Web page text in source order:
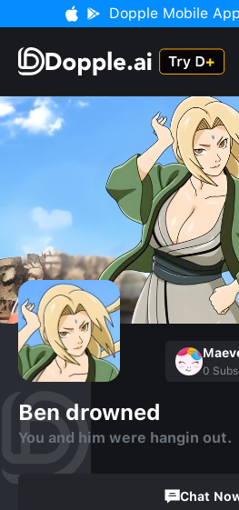
Dopple Mobile
0
Ben drowned
You and him were hangin out.
Chat